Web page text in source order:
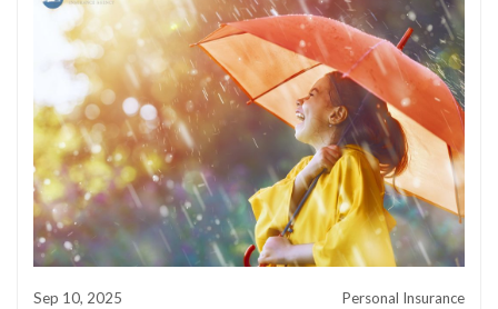
Sep 10, 2025 Personal Insurance